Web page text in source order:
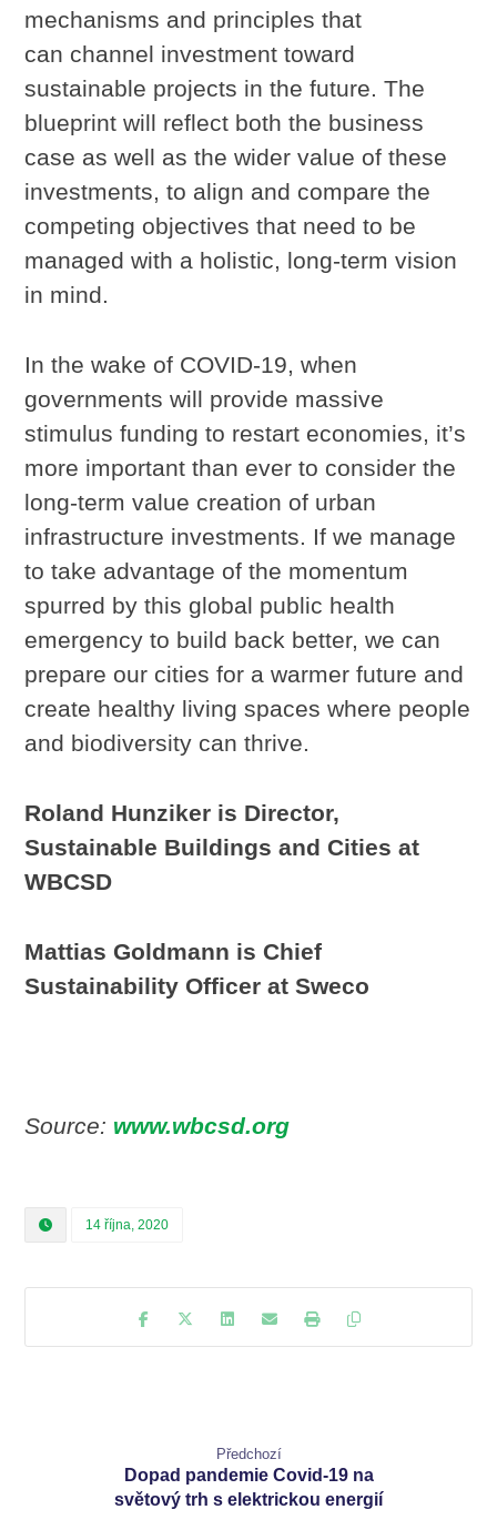
mechanisms and principles that
can channel investment toward
sustainable projects in the future. The
blueprint will reflect both the business
case as well as the wider value of these
investments, to align and compare the
competing objectives that need to be
managed with a holistic, long-term vision
in mind.
In the wake of COVID-19, when
governments will provide massive
stimulus funding to restart economies, it’s
more important than ever to consider the
long-term value creation of urban
infrastructure investments. If we manage
to take advantage of the momentum
spurred by this global public health
emergency to build back better, we can
prepare our cities for a warmer future and
create healthy living spaces where people
and biodiversity can thrive.
Roland Hunziker is Director,
Sustainable Buildings and Cities at
WBCSD
Mattias Goldmann is Chief
Sustainability Officer at Sweco
Source: www.wbcsd.org
14 října, 2020
Předchozí
Dopad pandemie Covid-19 na
světový trh s elektrickou energií